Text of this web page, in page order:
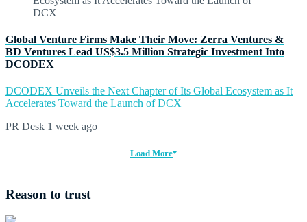
Global Venture Firms Make Their Move: Zerra Ventures &
BD Ventures Lead US$3.5 Million Strategic Investment Into
DCODEX
DCODEX Unveils the Next Chapter of Its Global Ecosystem as It
Accelerates Toward the Launch of DCX
PR Desk 1 week ago
Load More
Reason to trust